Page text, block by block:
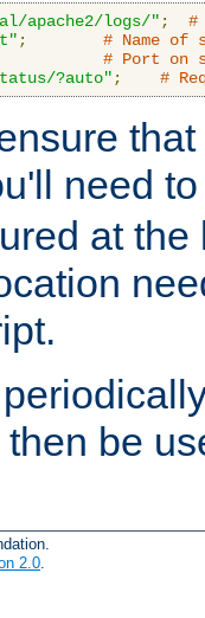
apache2/logs/" ;
#
;
# Name of
# Port on
?auto" ; #
need
at
be
2.0.